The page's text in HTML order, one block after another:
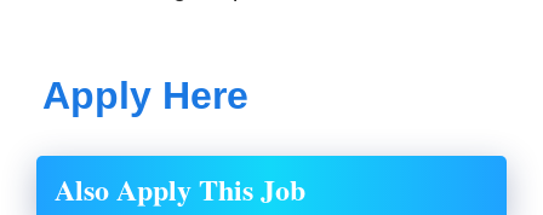
Apply Here
Also Apply This Job